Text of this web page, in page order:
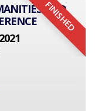
FINISHED
AND